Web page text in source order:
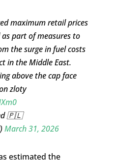
maximum retail prices
part of measures to
the surge in fuel costs
in the Middle East.
above the cap face
zloty
🇵🇱
March 31, 2026
estimated the